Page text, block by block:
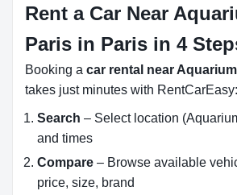
Rent a Car Near
Paris in Paris in 4
Booking a car rental near
takes just minutes with RentCarEasy:
Search – Select location
and times
Compare – Browse available
price, size, brand